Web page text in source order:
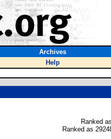
Archives
Help
Ranked
Ranked as